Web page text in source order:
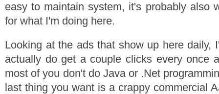
easy to maintain system, it's probably also
for what I'm doing here.
Looking at the ads that show up here daily,
actually do get a couple clicks every once
most of you don't do Java or .Net
last thing you want is a crappy commercial